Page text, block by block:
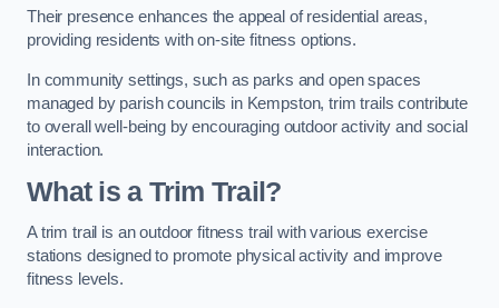
Their presence enhances the appeal of residential areas,
providing residents with on-site fitness options.
In community settings, such as parks and open spaces
managed by parish councils in Kempston, trim trails contribute
to overall well-being by encouraging outdoor activity and social
interaction.
What is a Trim Trail?
A trim trail is an outdoor fitness trail with various exercise
stations designed to promote physical activity and improve
fitness levels.